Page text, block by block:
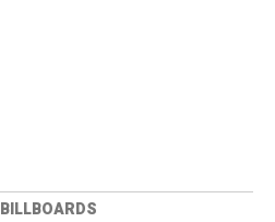
BILLBOARDS